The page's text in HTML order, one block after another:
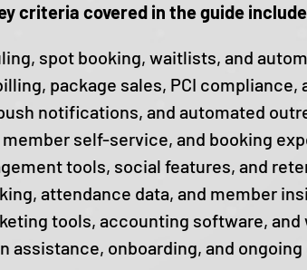
criteria covered in the guide
spot booking, waitlists, and
package sales, PCI compliance,
notifications, and automated
self-service, and booking
tools, social features, and
attendance data, and member
tools, accounting software, and
assistance, onboarding, and